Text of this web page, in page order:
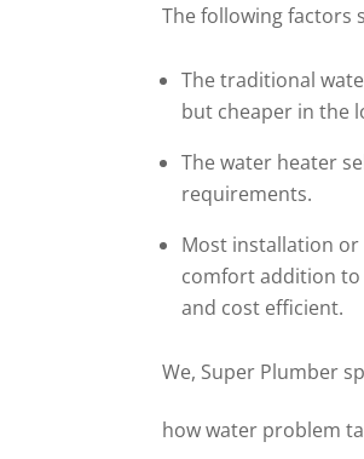
The following factors
The traditional
but cheaper in the
The water heater
requirements.
Most installation or
comfort addition to
and cost efficient.
We, Super Plumber
how water problem